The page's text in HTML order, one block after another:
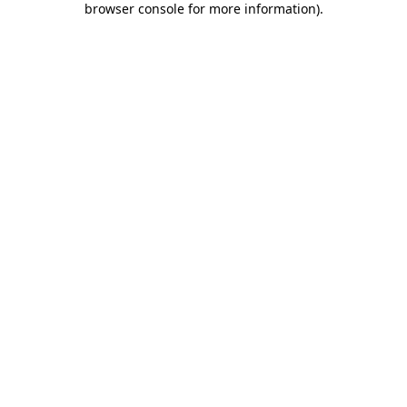
browser console for more information).